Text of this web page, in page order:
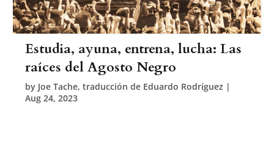
Estudia, ayuna, entrena, lucha: Las
raíces del Agosto Negro
by Joe Tache, traducción de Eduardo Rodríguez |
Aug 24, 2023